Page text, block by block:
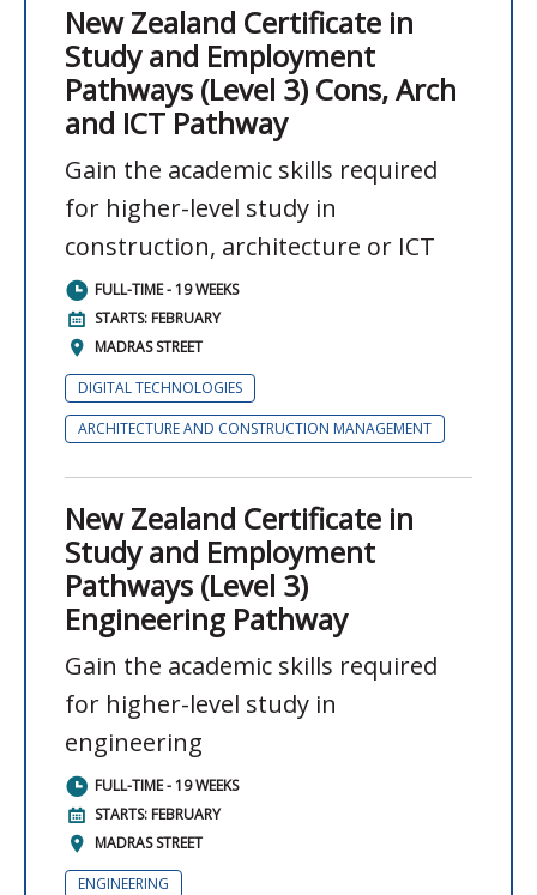
New Zealand Certificate in
Study and Employment
Pathways (Level 3) Cons, Arch
and ICT Pathway
Gain the academic skills required
for higher-level study in
construction, architecture or ICT
FULL-TIME - 19 WEEKS
STARTS: FEBRUARY
MADRAS STREET
DIGITAL TECHNOLOGIES
ARCHITECTURE AND CONSTRUCTION MANAGEMENT
New Zealand Certificate in
Study and Employment
Pathways (Level 3)
Engineering Pathway
Gain the academic skills required
for higher-level study in
engineering
FULL-TIME - 19 WEEKS
STARTS: FEBRUARY
MADRAS STREET
ENGINEERING